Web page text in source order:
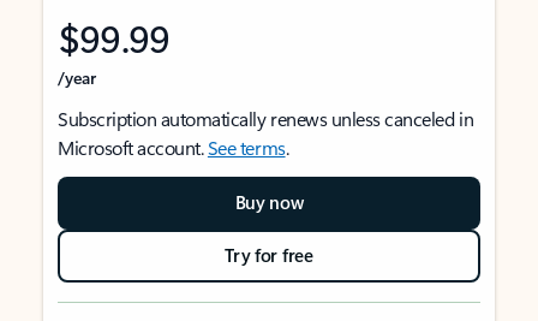
$99.99
/year
Subscription automatically renews unless canceled in
Microsoft account.See terms.
Buy now
Try for free